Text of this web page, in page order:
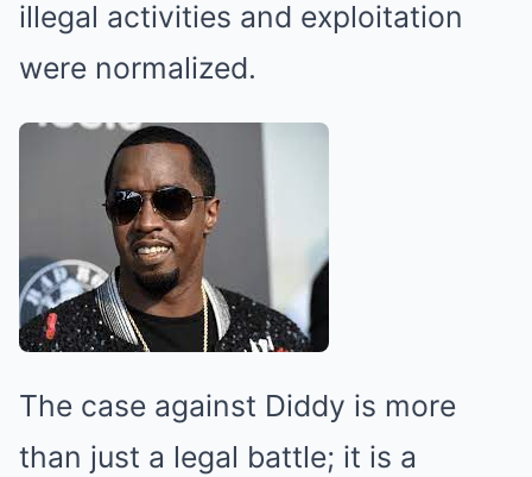
illegal activities and exploitation
were normalized.
The case against Diddy is more
than just a legal battle; it is a